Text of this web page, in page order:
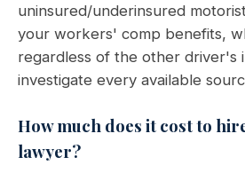
uninsured/underinsured
your workers' comp benefits,
regardless of the other driver's
investigate every available
How much does it cost to
lawyer?